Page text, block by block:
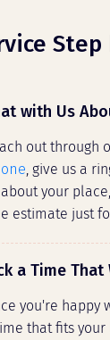
Step
with Us
out through
, give us a
your
estimate just
a Time
you're happy
that fits